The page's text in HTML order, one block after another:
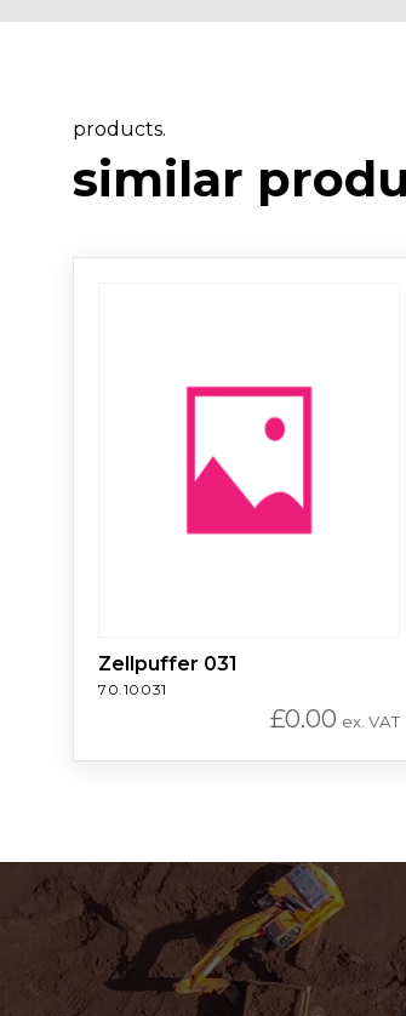
products.
similar
Zellpuffer 031
70.10031
£0.00 ex. VAT